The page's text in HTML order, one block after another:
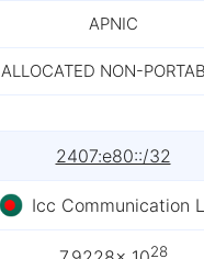
APNIC
ALLOCATED NON-
2407:e80::/32
Icc Communication
28